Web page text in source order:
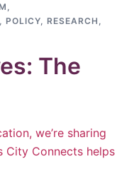
POLICY RESEARCH
The
we’re sharing
City Connects helps